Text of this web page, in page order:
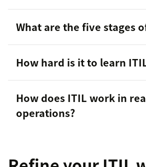
Minimizing downtime
Improving resource management
What are the five stages
Service Design:
How hard is it to learn
How does ITIL work in
operations?